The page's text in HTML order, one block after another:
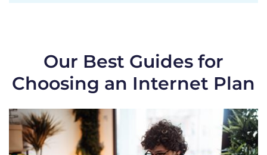
Our Best Guides for
Choosing an Internet Plan